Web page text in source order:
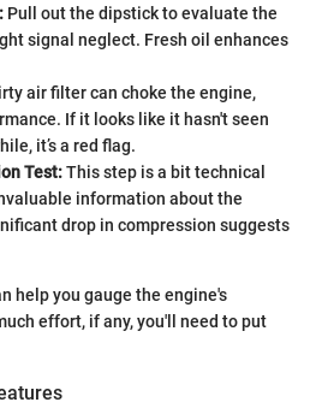
Pull out the dipstick to evaluate the
signal neglect. Fresh oil enhances
air filter can choke the engine,
If it looks like it hasn't seen
it’s a red flag.
Test:This step is a bit technical
information about the
drop in compression suggests
help you gauge the engine's
effort, if any, you'll need to put